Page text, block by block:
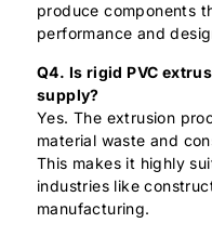
produce components
performance and
Q4. Is rigid PVC
supply?
Yes. The extrusion
material waste and
This makes it highly
industries like
manufacturing.